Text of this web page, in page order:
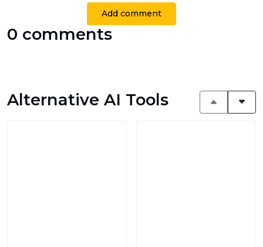
Add comment
0 comments
Alternative AI Tools